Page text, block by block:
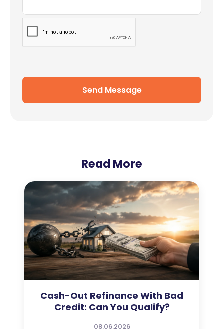
Send Message
Read More
Cash-Out Refinance With Bad
Credit: Can You Qualify?
08.06.2026